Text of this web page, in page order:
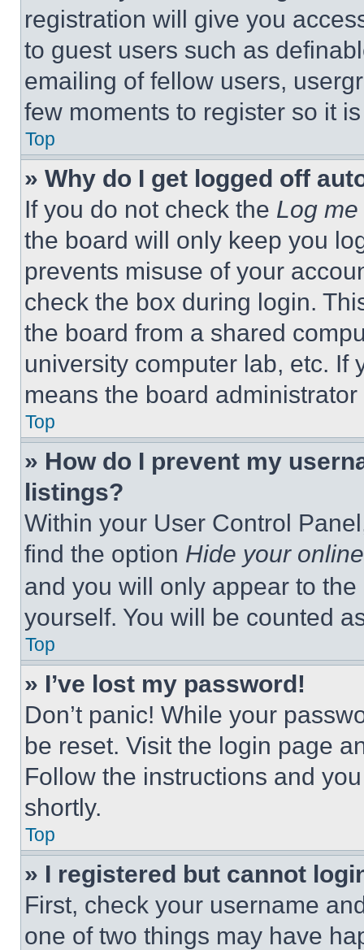
registration will give you
to guest users such as
emailing of fellow users,
few moments to register so it
Top
» Why do I get logged off
If you do not check the Log
the board will only keep you
prevents misuse of your
check the box during login.
the board from a shared
university computer lab, etc. If
means the board
Top
» How do I prevent my
listings?
Within your User Control
find the option Hide your
and you will only appear to
yourself. You will be counted
Top
» I’ve lost my password!
Don’t panic! While your
be reset. Visit the login page
Follow the instructions and
shortly.
Top
» I registered but cannot
First, check your username
one of two things may have